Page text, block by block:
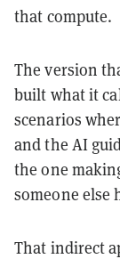
that compute.
The version
built what it
scenarios
and the AI
the one
someone else
That indirect